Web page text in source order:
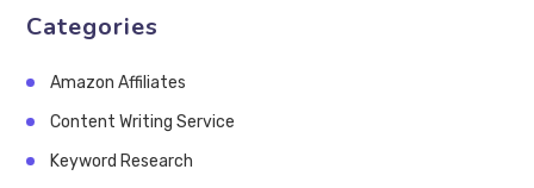
Categories
Amazon Affiliates
Content Writing Service
Keyword Research